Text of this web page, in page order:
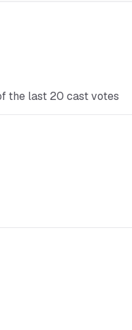
the last 20 cast votes